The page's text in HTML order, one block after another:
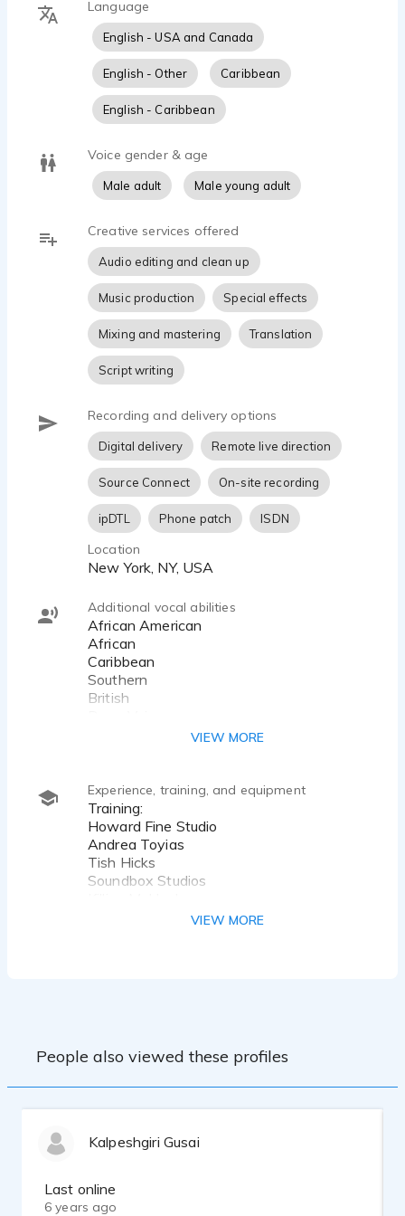
Known for his versatility, ranging from bold,
cinematic energy to warm, conversational real-
person reads - Kericho delivers compelling
performances across commercials, promos, trailers,
narration, and character work. Clients worldwide
rely on him for authentic storytelling, fast
professional studio.
Language
English - USA and Canada
English - Other Caribbean
English - Caribbean
Voice gender & age
Male adult Male young adult
Creative services offered
Audio editing and clean up
Music production Special effects
Mixing and mastering Translation
Script writing
Recording and delivery options
Digital delivery Remote live direction
Source Connect On-site recording
ipDTL Phone patch ISDN
Location
New York, NY, USA
Additional vocal abilities
African American
African
Caribbean
Southern
British
VIEW MORE
Experience, training, and equipment
Training:
Howard Fine Studio
Andrea Toyias
Tish Hicks
Soundbox Studios
Custom built Vocal Booth
Axe
Wix
Beyond Meat
Chase
VIEW MORE
People also viewed these profiles
Kalpeshgiri Gusai
Last online
6 years ago